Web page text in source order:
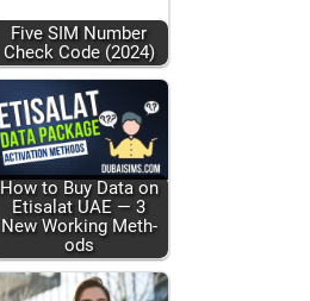
Five SIM Num­ber
Check Code (2024)
How to Buy Data on
Eti­salat UAE — 3
New Work­ing Meth­
ods